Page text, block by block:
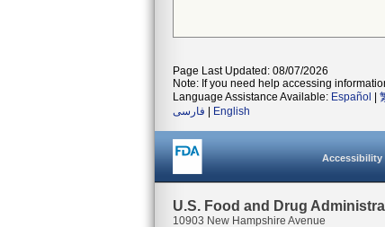
Page Last Updated: 08/07/2026
Note: If you need help accessing
Language Assistance Available: Español
فارسی
English
Accessibility
U.S. Food and Drug
10903 New Hampshire Avenue